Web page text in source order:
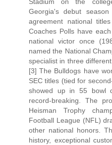
Georgia's debut
agreement national
Coaches Polls have
national victor once
named the National
specialist in three
[3] The Bulldogs have
SEC titles (tied for
showed up in 55 bowl
record-breaking. The
Heisman Trophy
Football League (NFL)
other national honors.
history, exceptional